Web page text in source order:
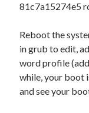
top rated online
Beste Online Casino
Ubuntu 12.10 – 64
https://
Multi-User YOURLS
81c7a15274e5
Reboot the
in grub to edit,
word profile
while, your boot
and see your